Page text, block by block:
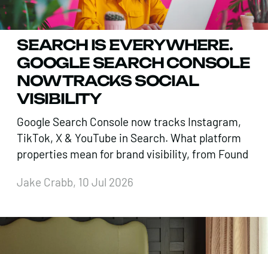
SEARCH IS EVERYWHERE.
GOOGLE SEARCH CONSOLE
NOW TRACKS SOCIAL
VISIBILITY
Google Search Console now tracks Instagram,
TikTok, X & YouTube in Search. What platform
properties mean for brand visibility, from Found
Jake Crabb, 10 Jul 2026